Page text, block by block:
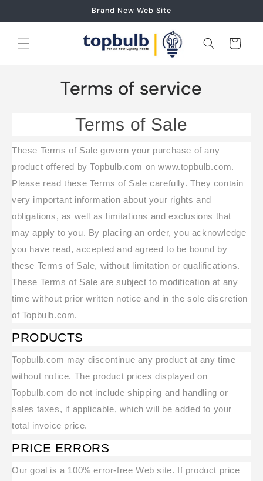
Brand New Web Site
Cart
Terms of service
Terms of Sale
These Terms of Sale govern your purchase of any
product offered by Topbulb.com on www.topbulb.com.
Please read these Terms of Sale carefully. They contain
very important information about your rights and
obligations, as well as limitations and exclusions that
may apply to you. By placing an order, you acknowledge
you have read, accepted and agreed to be bound by
these Terms of Sale, without limitation or qualifications.
These Terms of Sale are subject to modification at any
time without prior written notice and in the sole discretion
of Topbulb.com.
PRODUCTS
Topbulb.com may discontinue any product at any time
without notice. The product prices displayed on
Topbulb.com do not include shipping and handling or
sales taxes, if applicable, which will be added to your
total invoice price.
PRICE ERRORS
Our goal is a 100% error-free Web site. If product price